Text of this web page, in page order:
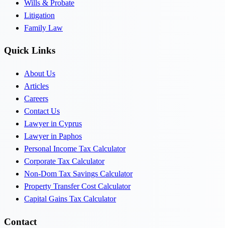
Wills & Probate
Litigation
Family Law
Quick Links
About Us
Articles
Careers
Contact Us
Lawyer in Cyprus
Lawyer in Paphos
Personal Income Tax Calculator
Corporate Tax Calculator
Non-Dom Tax Savings Calculator
Property Transfer Cost Calculator
Capital Gains Tax Calculator
Contact